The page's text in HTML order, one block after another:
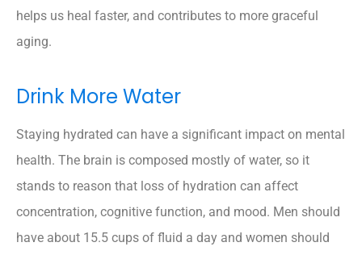
helps us heal faster, and contributes to more graceful
aging.
Drink More Water
Staying hydrated can have a significant impact on mental
health. The brain is composed mostly of water, so it
stands to reason that loss of hydration can affect
concentration, cognitive function, and mood. Men should
have about 15.5 cups of fluid a day and women should